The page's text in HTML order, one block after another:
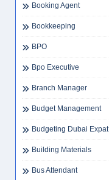
Booking Agent
Bookkeeping
BPO
Bpo Executive
Branch Manager
Budget Management
Budgeting Dubai Expat
Building Materials
Bus Attendant